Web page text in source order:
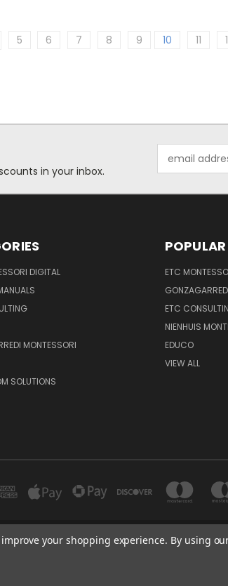
5 6 7 8 9 10 11
in your inbox.
Address
DIGITAL
MONTESSORI
SOLUTIONS
ETC
ETC
NIENHUIS
EDUCO
VIEW ALL
600 E. LUCHESSA AVENUE GILROY, CA
your shopping experience. By using